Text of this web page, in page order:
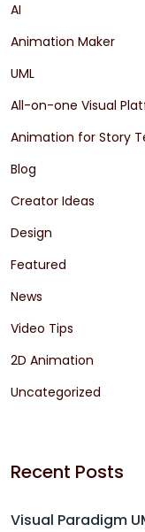
AI
Animation Maker
UML
All-on-one Visual
Animation for Story
Blog
Creator Ideas
Design
Featured
News
Video Tips
2D Animation
Uncategorized
Recent Posts
Visual Paradigm